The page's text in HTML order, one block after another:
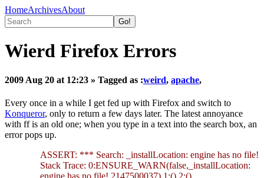
HomeArchivesAbout
Wierd Firefox Errors
2009 Aug 20 at 12:23 » Tagged as :weird, apache,
Every once in a while I get fed up with Firefox and switch to
Konqueror, only to return a few days later. The latest annoyance
with ff is an old one; when you type in a text into the search box, an
error pops up.
ASSERT: *** Search: _installLocation: engine has no file!
Stack Trace: 0:ENSURE_WARN(false,_installLocation: